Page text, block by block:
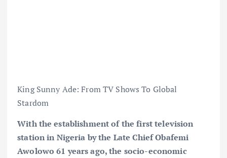
King Sunny Ade: From TV Shows To Global
Stardom
With the establishment of the first television
station in Nigeria by the Late Chief Obafemi
Awolowo 61 years ago, the socio-economic